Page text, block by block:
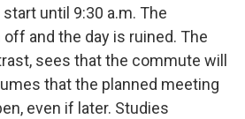
until 9:30 a.m. The
and the day is ruined. The
sees that the commute will
that the planned meeting
even if later. Studies